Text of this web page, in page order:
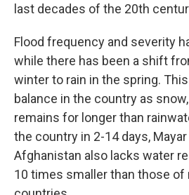
last decades of the 20th
Flood frequency and severity
while there has been a shift
winter to rain in the spring.
balance in the country as
remains for longer than
the country in 2-14 days,
Afghanistan also lacks water
10 times smaller than those of